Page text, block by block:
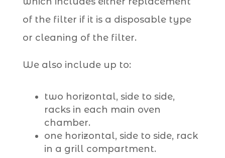
of the filter if it is a disposable type
or cleaning of the filter.
We also include up to:
two horizontal, side to side,
racks in each main oven
chamber.
one horizontal, side to side, rack
in a grill compartment.